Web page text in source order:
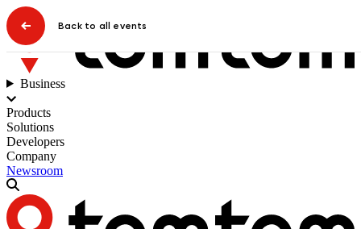
Business
Products
Solutions
Developers
Company
Newsroom
Back to all events